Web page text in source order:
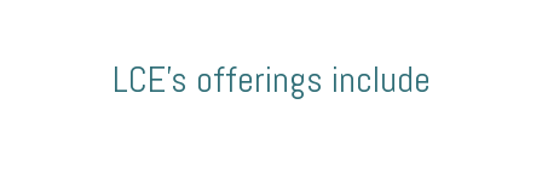
LCE’s offerings include